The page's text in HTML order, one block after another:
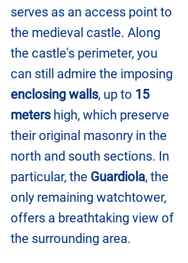
serves as an access point to
the medieval castle. Along
the castle's perimeter, you
can still admire the imposing
enclosing walls, up to 15
meters high, which preserve
their original masonry in the
north and south sections. In
particular, the Guardiola, the
only remaining watchtower,
offers a breathtaking view of
the surrounding area.